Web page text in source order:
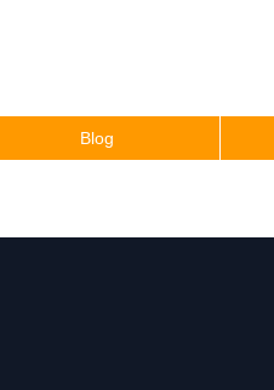
Blog